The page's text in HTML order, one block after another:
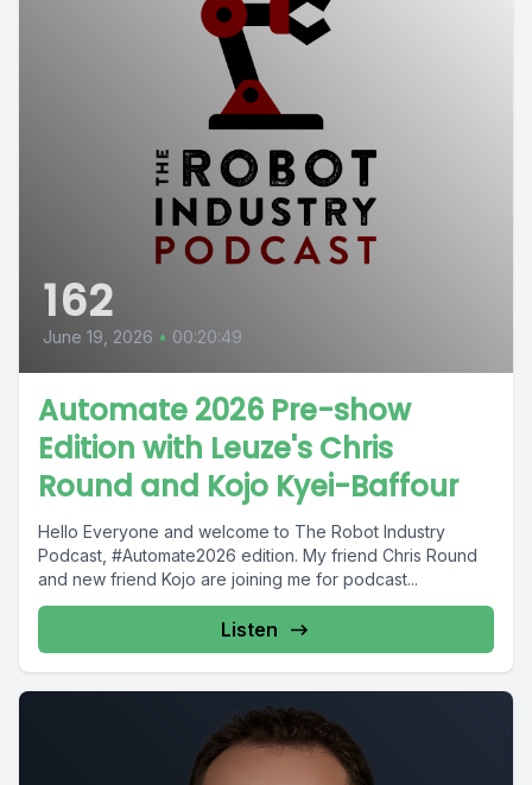
162
June 19, 2026 • 00:20:49
Automate 2026 Pre-show
Edition with Leuze's Chris
Round and Kojo Kyei-Baffour
Hello Everyone and welcome to The Robot Industry
Podcast, #Automate2026 edition. My friend Chris Round
and new friend Kojo are joining me for podcast...
Listen